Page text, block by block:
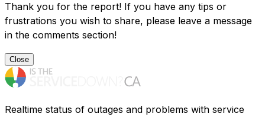
Thank you for the report! If you have any tips or
frustrations you wish to share, please leave a message
in the comments section!
Close
Realtime status of outages and problems with service